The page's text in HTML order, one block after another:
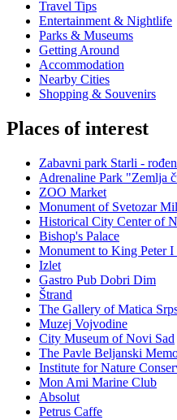
Travel Tips
Entertainment & Nightlife
Parks & Museums
Getting Around
Accommodation
Nearby Cities
Shopping & Souvenirs
Places of interest
Zabavni park Starli -
Adrenaline Park "Zemlja
ZOO Market
Monument of Svetozar
Historical City Center of
Bishop's Palace
Monument to King Peter
Izlet
Gastro Pub Dobri Dim
Štrand
The Gallery of Matica
Muzej Vojvodine
City Museum of Novi Sad
The Pavle Beljanski
Institute for Nature
Mon Ami Marine Club
Absolut
Petrus Caffe